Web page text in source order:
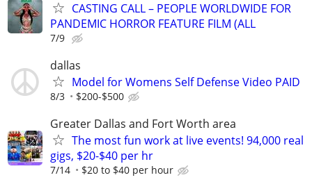
CASTING CALL – PEOPLE WORLDWIDE FOR
PANDEMIC HORROR FEATURE FILM (ALL
7/9
dallas
Model for Womens Self Defense Video PAID
8/3 $200-$500
Greater Dallas and Fort Worth area
The most fun work at live events! 94,000 real
gigs, $20-$40 per hr
7/14 $20 to $40 per hour